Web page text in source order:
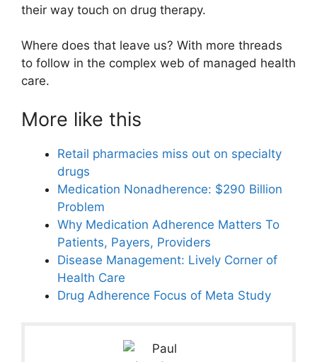
their way touch on drug therapy.
Where does that leave us? With more threads
to follow in the complex web of managed health
care.
More like this
Retail pharmacies miss out on specialty
drugs
Medication Nonadherence: $290 Billion
Problem
Why Medication Adherence Matters To
Patients, Payers, Providers
Disease Management: Lively Corner of
Health Care
Drug Adherence Focus of Meta Study